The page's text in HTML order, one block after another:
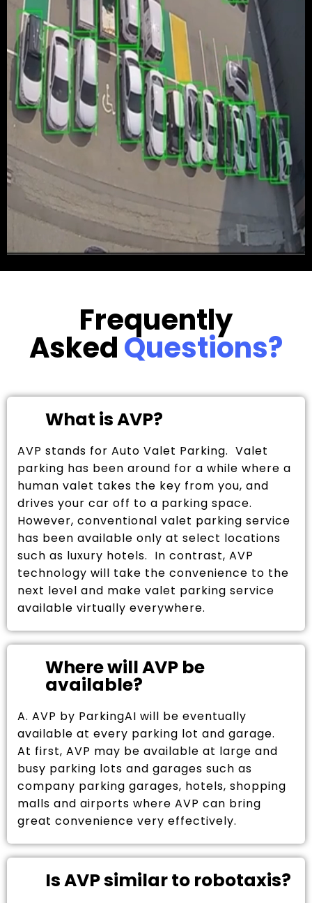
Frequently
AskedQuestions?
What is AVP?
AVP stands for Auto Valet Parking. Valet
parking has been around for a while where a
human valet takes the key from you, and
drives your car off to a parking space.
However, conventional valet parking service
has been available only at select locations
such as luxury hotels. In contrast, AVP
technology will take the convenience to the
next level and make valet parking service
available virtually everywhere.
Where will AVP be
available?
A. AVP by ParkingAI will be eventually
available at every parking lot and garage.
At first, AVP may be available at large and
busy parking lots and garages such as
company parking garages, hotels, shopping
malls and airports where AVP can bring
great convenience very effectively.
Is AVP similar to robotaxis?